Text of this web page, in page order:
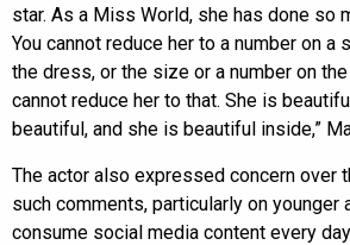
star. As a Miss World, she has done so
You cannot reduce her to a number on a
the dress, or the size or a number on
cannot reduce her to that. She is
beautiful, and she is beautiful inside,”
The actor also expressed concern over
such comments, particularly on younger
consume social media content every